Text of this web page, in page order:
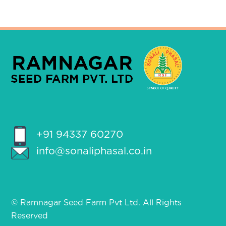
+91 94337 60270
info@sonaliphasal.co.in
© Ramnagar Seed Farm Pvt Ltd. All Rights
Reserved